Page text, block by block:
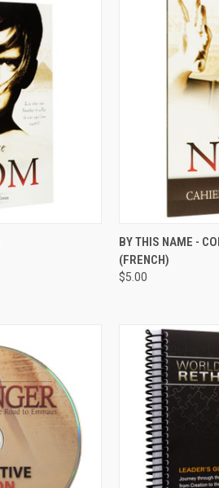
QUICK VIEW
Compare
BY THIS NAME -
(FRENCH)
$5.00